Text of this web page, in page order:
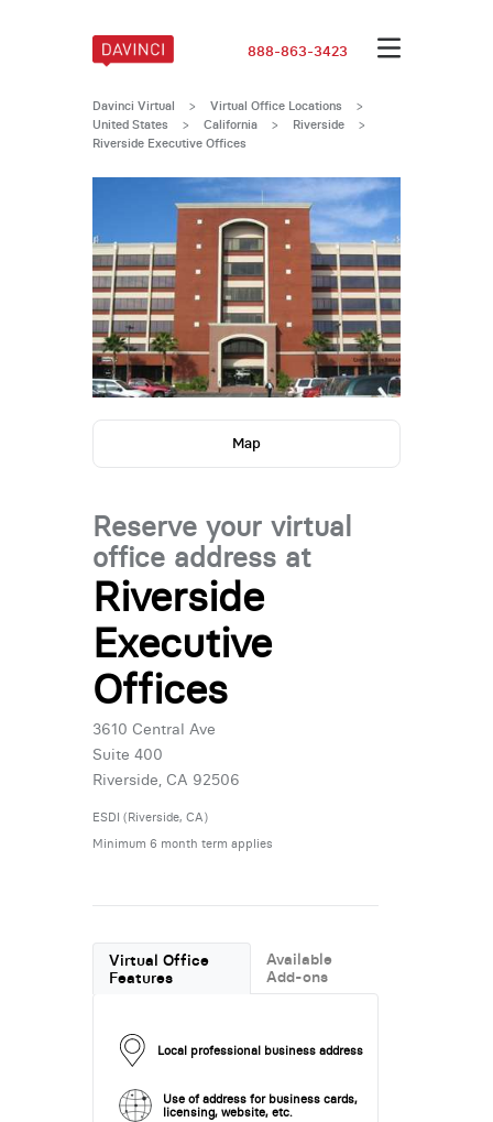
888-863-3423
Davinci Virtual > Virtual Office Locations
>
United States
> California > Riverside >
Riverside Executive Offices
Map
Reserve your virtual
office address at
Riverside
Executive
Offices
3610 Central Ave
Suite 400
Riverside, CA 92506
ESDI (Riverside, CA)
Minimum 6 month term applies
Virtual Office
Features
Available
Add-ons
Local professional business address
Use of address for business cards,
licensing, website, etc.